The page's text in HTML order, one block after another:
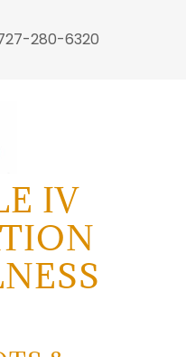
280-6320
IV